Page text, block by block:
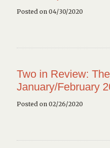
Posted on 04/30/2020
Two in Review:
January/February
Posted on 02/26/2020